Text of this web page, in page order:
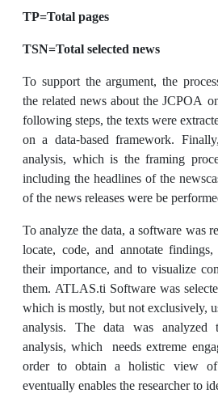
TP=Total pages
TSN=Total selected news
To support the argument, the
the related news about the JCPOA
following steps, the texts were
on a data-based framework.
analysis, which is the framing
including the headlines of the
of the news releases were be
To analyze the data, a software was
locate, code, and annotate
their importance, and to visualize
them. ATLAS.ti Software was
which is mostly, but not exclusively,
analysis. The data was
analysis, which needs extreme
order to obtain a holistic view
eventually enables the researcher to